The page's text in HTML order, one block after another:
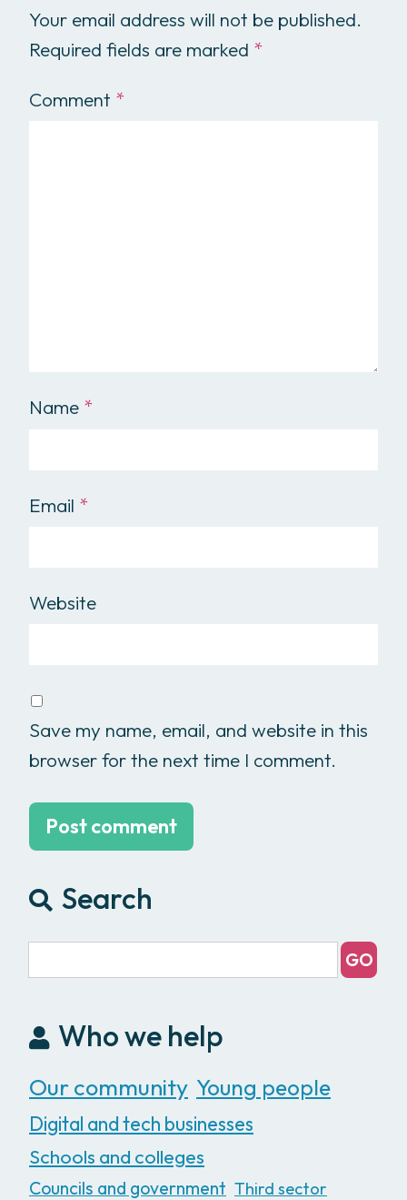
Your email address will not be published.
Required fields are marked *
Comment *
Name *
Email *
Website
Save my name, email, and website in this
browser for the next time I comment.
Search
Who we help
Our community Young people
Digital and tech businesses
Schools and colleges
Councils and government Third sector